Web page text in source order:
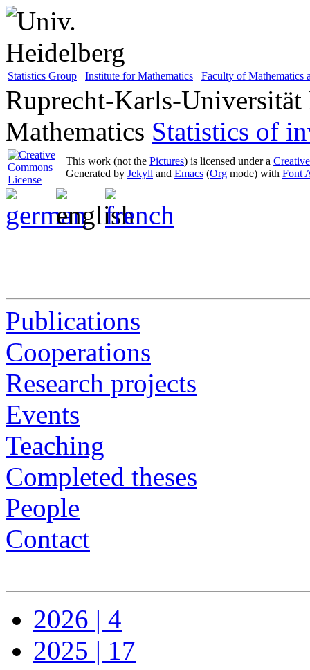
Statistics Group Institute for Mathematics Faculty of Mathematics
Ruprecht-Karls-Universität
Mathematics Statistics of
This work (not the Pictures) is licensed under a
Generated by Jekyll and Emacs (Org mode) with Font
Publications
Cooperations
Research projects
Events
Teaching
Completed theses
People
Contact
2026 | 4
2025 | 17